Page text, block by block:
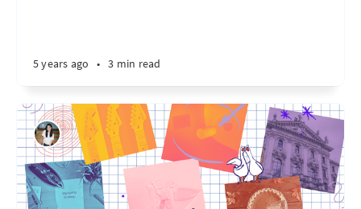
5 years ago • 3 min read